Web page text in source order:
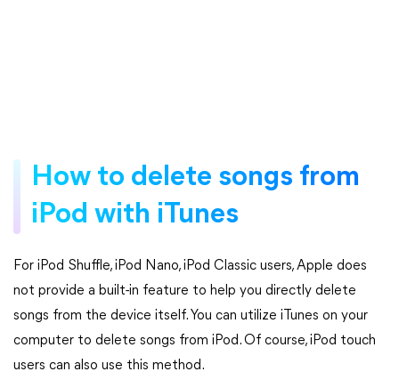
How to delete songs from
iPod with iTunes
For iPod Shuffle, iPod Nano, iPod Classic users, Apple does
not provide a built-in feature to help you directly delete
songs from the device itself. You can utilize iTunes on your
computer to delete songs from iPod. Of course, iPod touch
users can also use this method.